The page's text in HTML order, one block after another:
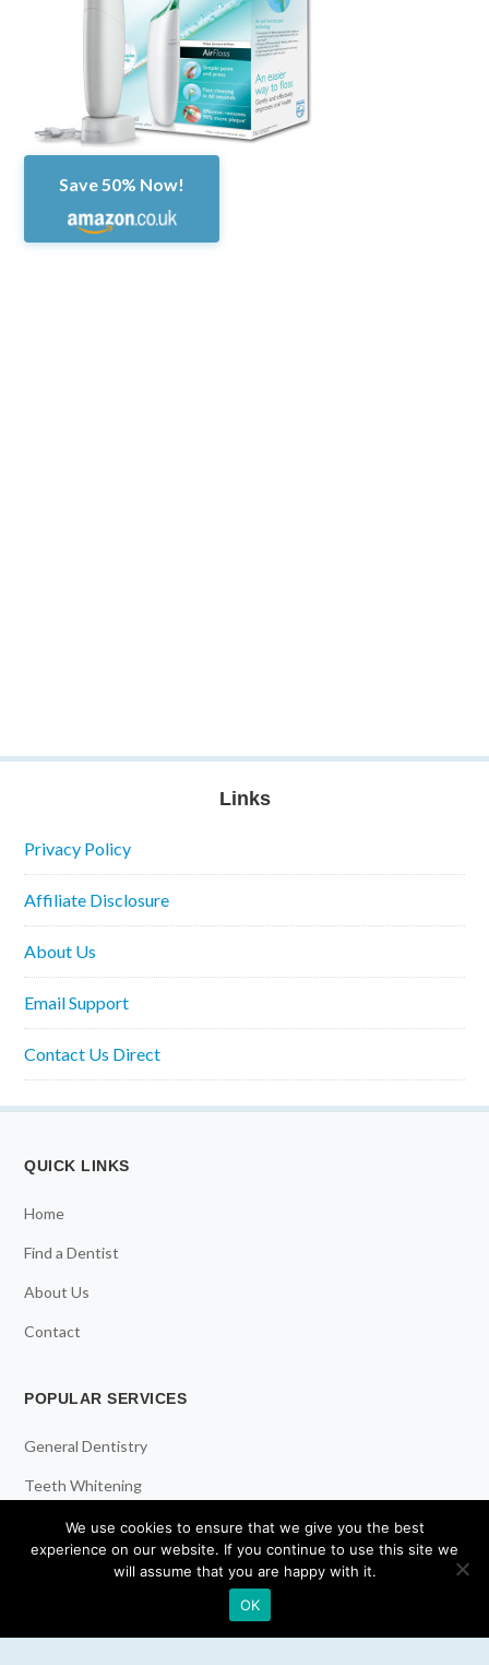
Save 50% Now!
Links
Privacy Policy
Affiliate Disclosure
About Us
Email Support
Contact Us Direct
QUICK LINKS
Home
Find a Dentist
About Us
Contact
POPULAR SERVICES
General Dentistry
Teeth Whitening
Dental Implants
Emergency Dentist
We use cookies to ensure that we give you the best
experience on our website. If you continue to use this site we
will assume that you are happy with it.
OK